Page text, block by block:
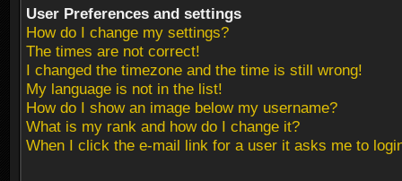
User Preferences and settings
How do I change my settings?
The times are not correct!
I changed the timezone and the time is still wrong!
My language is not in the list!
How do I show an image below my username?
What is my rank and how do I change it?
When I click the e-mail link for a user it asks me to